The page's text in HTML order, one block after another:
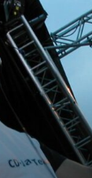
24-07-